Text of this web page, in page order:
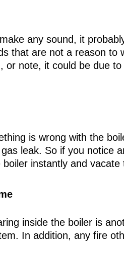
any sound, it
that are not a reason to
or note, it could be due
is wrong with the
leak. So if you notice
instantly and vacate
inside the boiler is
In addition, any fire